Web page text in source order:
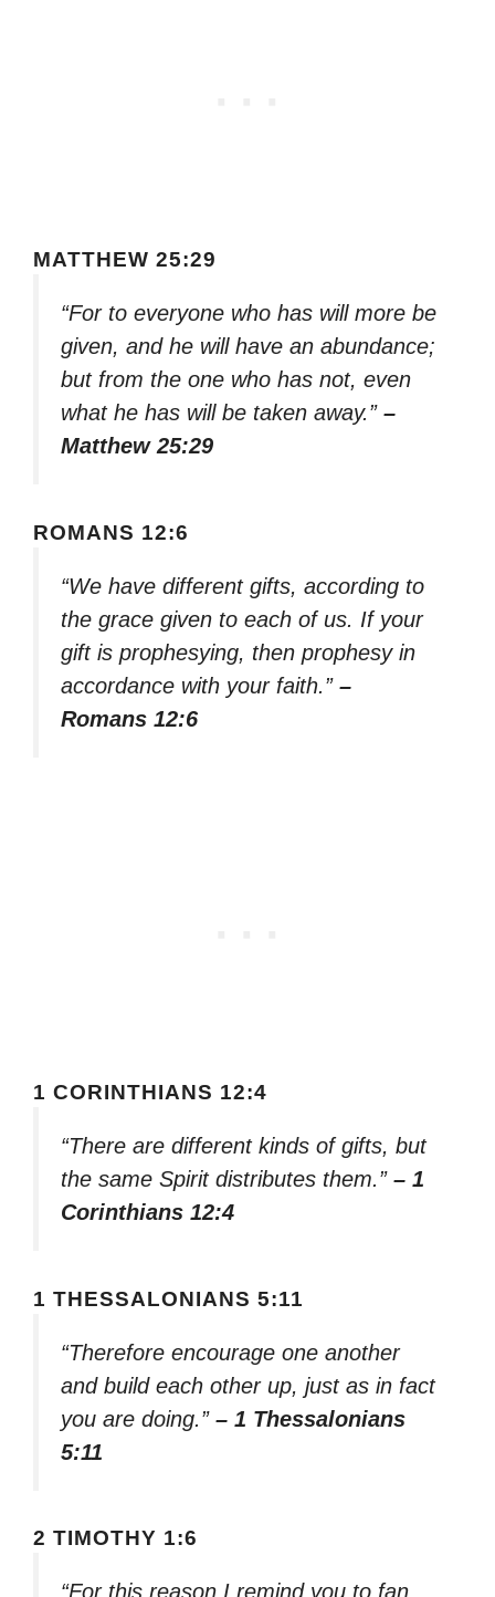
MATTHEW 25:29
“For to everyone who has will more be
given, and he will have an abundance;
but from the one who has not, even
what he has will be taken away.” –
Matthew 25:29
ROMANS 12:6
“We have different gifts, according to
the grace given to each of us. If your
gift is prophesying, then prophesy in
accordance with your faith.” –
Romans 12:6
1 CORINTHIANS 12:4
“There are different kinds of gifts, but
the same Spirit distributes them.” – 1
Corinthians 12:4
1 THESSALONIANS 5:11
“Therefore encourage one another
and build each other up, just as in fact
you are doing.” – 1 Thessalonians
5:11
2 TIMOTHY 1:6
“For this reason I remind you to fan